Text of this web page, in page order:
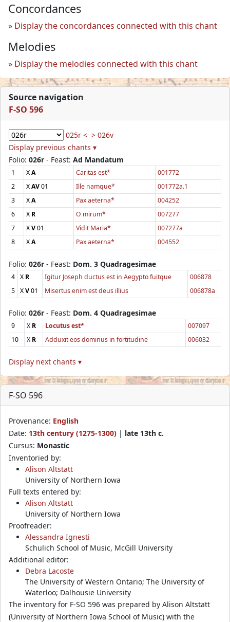
Concordances
Display the concordances connected with this chant
Melodies
Display the melodies connected with this chant
Source navigation
F-SO 596
025r < > 026v
Display previous chants ▾
Folio: 026r - Feast: Ad Mandatum
1 XA Caritas est*
001772
2
XAV01 Ille namque*
001772a.1
3
XA Pax aeterna*
004252
6
X R O mirum*
007277
7
XV01 Vidit Maria*
007277a
8
XA Pax aeterna* 004552
Folio: 026r - Feast: Dom. 3 Quadragesimae
4 X R Igitur Joseph ductus est in Aegypto fuitque
006878
5 XV01 Misertus enim est deus illius 006878a
Folio: 026r - Feast: Dom. 4 Quadragesimae
9 X R Locutus est*
007097
10
X R Adduxit eos dominus in fortitudine 006032
Display next chants ▾
F-SO 596
Provenance: English
Date: 13th century (1275-1300) | late 13th c.
Cursus: Monastic
Inventoried by:
Alison Altstatt
University of Northern Iowa
Full texts entered by:
Alison Altstatt
University of Northern Iowa
Proofreader:
Alessandra Ignesti
Schulich School of Music, McGill University
Additional editor:
Debra Lacoste
The University of Western Ontario; The University of
Waterloo; Dalhousie University
The inventory for F-SO 596 was prepared by Alison Altstatt
(University of Northern Iowa School of Music) with the